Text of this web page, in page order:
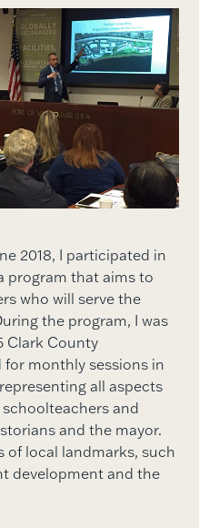
2018, I participated in
program that aims to
who will serve the
the program, I was
Clark County
monthly sessions in
all aspects
and
and the mayor.
of local landmarks, such
development and the